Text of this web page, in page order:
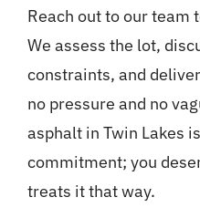
Reach out to our team
We assess the lot,
constraints, and
no pressure and no
asphalt in Twin Lakes
commitment; you
treats it that way.